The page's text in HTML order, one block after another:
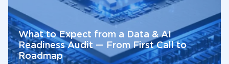
What to Expect from a Data & AI
Readiness Audit — From First Call to
Roadmap